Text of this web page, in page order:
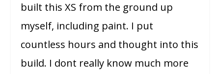
built this XS from the ground up
myself, including paint. I put
countless hours and thought into this
build. I dont really know much more